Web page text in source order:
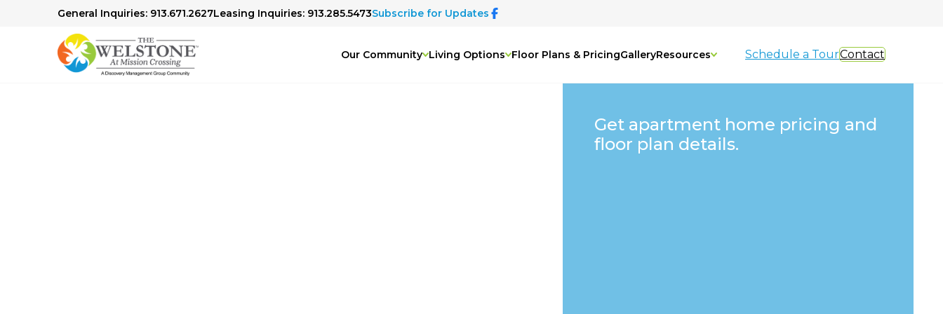
General Inquiries: 913.671.2627Leasing Inquiries: 913.285.5473Subscribe for Updates
Our Community Living Options Floor Plans & PricingGalleryResources Schedule a TourContact
Get apartment home pricing and
floor plan details.